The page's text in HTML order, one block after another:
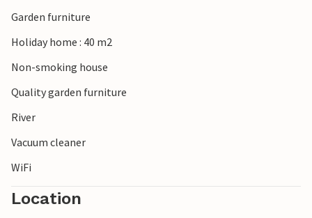
Garden furniture
Holiday home : 40 m2
Non-smoking house
Quality garden furniture
River
Vacuum cleaner
WiFi
Location